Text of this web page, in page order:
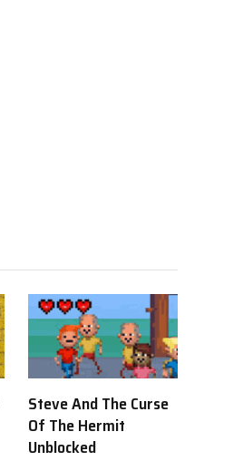
Steve And The Curse
Of The Hermit
Unblocked